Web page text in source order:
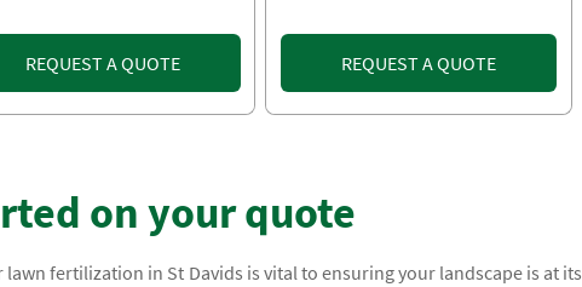
REQUEST A QUOTE REQUEST A QUOTE
on your quote
fertilization in St Davids is vital to ensuring your landscape is at its